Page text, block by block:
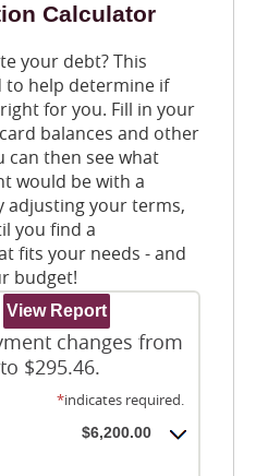
Calculator
your debt? This
to help determine if
for you. Fill in your
balances and other
can then see what
would be with a
adjusting your terms,
you find a
fits your needs - and
budget!
changes from
$295.46.
*indicates required.
$6,200.00